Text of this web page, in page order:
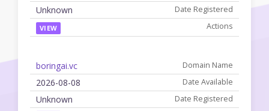
Unknown
VIEW
boringai.vc
2026-08-08
Unknown